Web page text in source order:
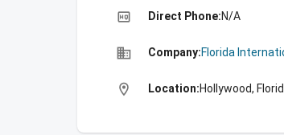
high_quality Direct Phone:N/A
business Company:Florida
location_on Location:Hollywood,